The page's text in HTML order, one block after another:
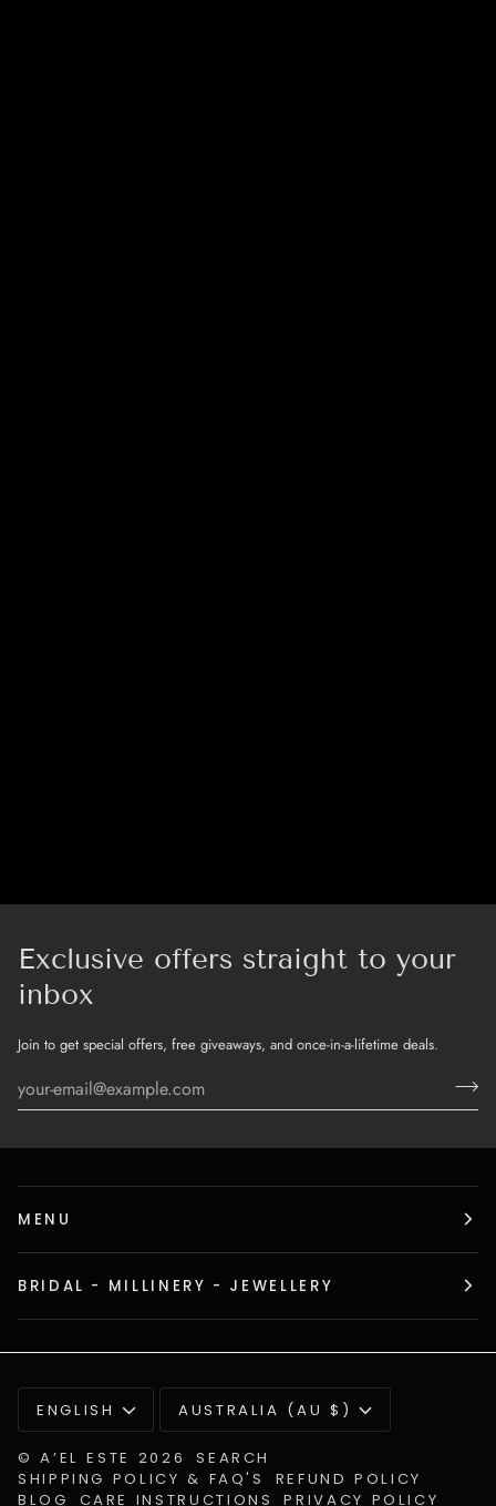
Exclusive offers straight to your
inbox
Join to get special offers, free giveaways, and once-in-a-lifetime deals.
MENU
BRIDAL - MILLINERY - JEWELLERY
Language
ENGLISH Currency
AUSTRALIA (AU $)
©A’EL ESTE 2026
SEARCH
SHIPPING POLICY & FAQ'S
REFUND POLICY
BLOG
CARE INSTRUCTIONS PRIVACY POLICY